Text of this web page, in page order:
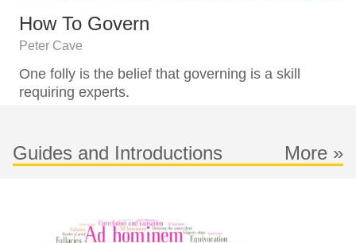
How To Govern
Peter Cave
One folly is the belief that governing is a skill
requiring experts.
Guides and Introductions More »